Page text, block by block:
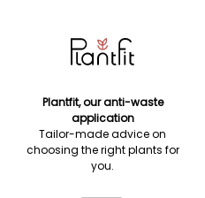
Plantfit, our anti-waste
application
Tailor-made advice on
choosing the right plants for
you.